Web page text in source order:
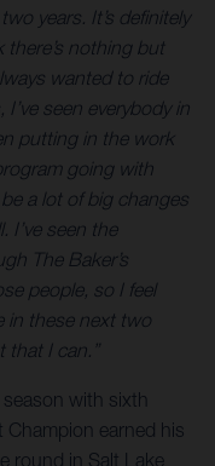
years. It’s definitely
nothing but
wanted to ride
seen everybody in
putting in the work
going with
a lot of big changes
I’ve seen the
The Baker’s
people, so I feel
in these next two
that I can.”
with sixth
Champion earned his
round in Salt Lake